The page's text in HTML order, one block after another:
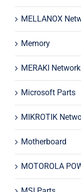
MELLANOX
Memory
MERAKI
Microsoft Parts
MIKROTIK
Motherboard
MOTOROLA